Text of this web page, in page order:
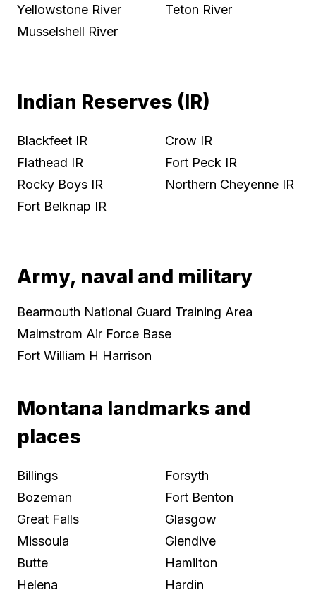
Yellowstone River
Musselshell River
Teton River
Indian Reserves (IR)
Blackfeet IR
Flathead IR
Rocky Boys IR
Fort Belknap IR
Crow IR
Fort Peck IR
Northern Cheyenne IR
Army, naval and military
Bearmouth National Guard Training Area
Malmstrom Air Force Base
Fort William H Harrison
Montana landmarks and
places
Billings
Bozeman
Great Falls
Missoula
Butte
Helena
Forsyth
Fort Benton
Glasgow
Glendive
Hamilton
Hardin